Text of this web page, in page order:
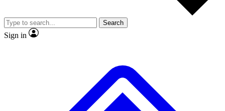
Search
Sign in